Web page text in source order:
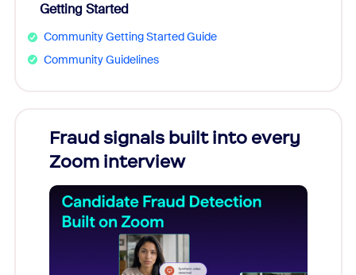
Getting Started
Community Getting Started Guide
Community Guidelines
Fraud signals built into every
Zoom interview